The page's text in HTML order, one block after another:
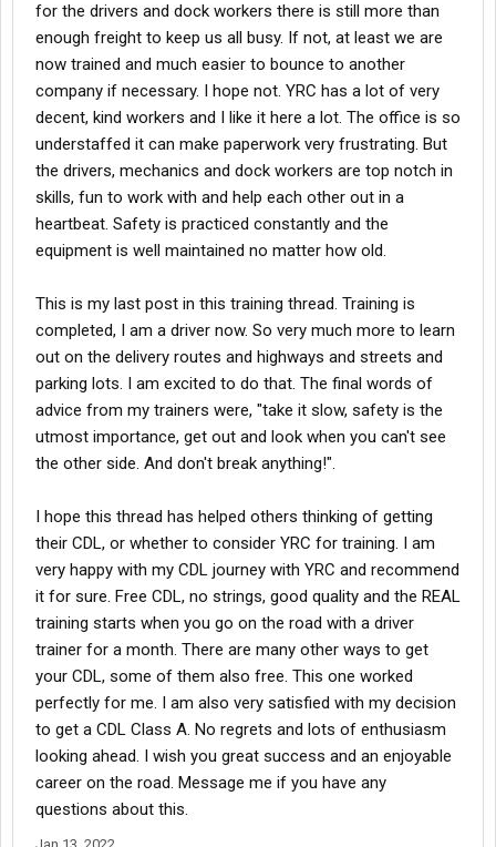
for the drivers and dock workers there is still more than
enough freight to keep us all busy. If not, at least we are
now trained and much easier to bounce to another
company if necessary. I hope not. YRC has a lot of very
decent, kind workers and I like it here a lot. The office is so
understaffed it can make paperwork very frustrating. But
the drivers, mechanics and dock workers are top notch in
skills, fun to work with and help each other out in a
heartbeat. Safety is practiced constantly and the
equipment is well maintained no matter how old.
This is my last post in this training thread. Training is
completed, I am a driver now. So very much more to learn
out on the delivery routes and highways and streets and
parking lots. I am excited to do that. The final words of
advice from my trainers were, "take it slow, safety is the
utmost importance, get out and look when you can't see
the other side. And don't break anything!".
I hope this thread has helped others thinking of getting
their CDL, or whether to consider YRC for training. I am
very happy with my CDL journey with YRC and recommend
it for sure. Free CDL, no strings, good quality and the REAL
training starts when you go on the road with a driver
trainer for a month. There are many other ways to get
your CDL, some of them also free. This one worked
perfectly for me. I am also very satisfied with my decision
to get a CDL Class A. No regrets and lots of enthusiasm
looking ahead. I wish you great success and an enjoyable
career on the road. Message me if you have any
questions about this.